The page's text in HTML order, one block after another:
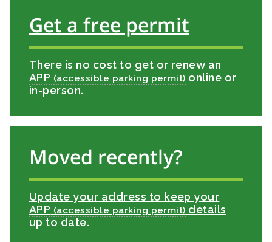
Get a free permit
There is no cost to get or renew an
APP
online or
in-person.
Moved recently?
Update your address to keep your
APP
details
up to date.